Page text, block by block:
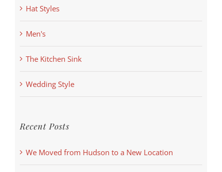
Hat Styles
Men's
The Kitchen Sink
Wedding Style
Recent Posts
We Moved from Hudson to a New Location